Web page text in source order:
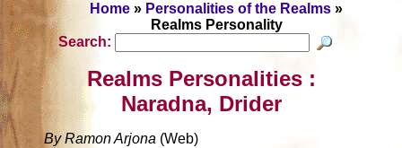
Home » Personalities of the Realms »
Realms Personality
Search:
Realms Personalities :
Naradna, Drider
By Ramon Arjona (Web)